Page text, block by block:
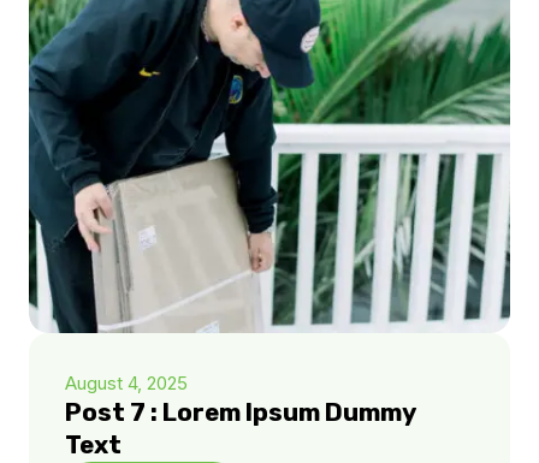
August 4, 2025
Post 7 : Lorem Ipsum Dummy
Text